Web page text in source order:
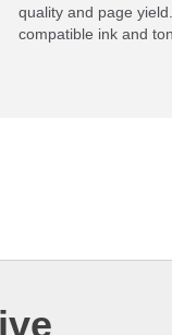
quality and page
compatible ink and